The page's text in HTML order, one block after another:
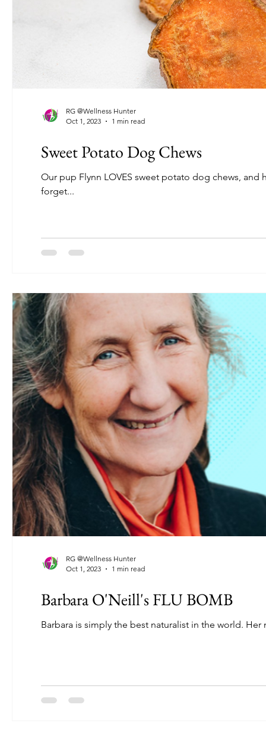
Sweet Potato Dog Chews
Our pup Flynn LOVES sweet potato dog chews,
forget...
RG @Wellness Hunter
Oct 1, 2023
1 min read
Barbara O'Neill's FLU BOMB
Barbara is simply the best naturalist in the world.
RG @Wellness Hunter
Oct 1, 2023
1 min read